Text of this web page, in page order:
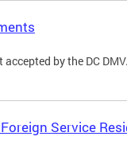
by the DC DMV.
Service